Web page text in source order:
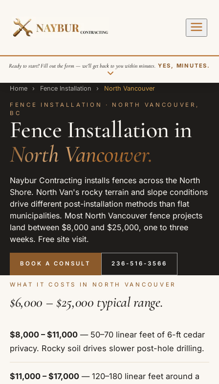
Ready to start? Fill out the form — we’ll get back to you within minutes.YES, MINUTES.
SEND REQUEST
Home › Fence Installation › North Vancouver
FENCE INSTALLATION · NORTH VANCOUVER,
BC
Fence Installation in
North Vancouver.
Naybur Contracting installs fences across the North
Shore. North Van's rocky terrain and slope conditions
drive different post-installation methods than flat
municipalities. Most North Vancouver fence projects
land between $8,000 and $25,000, one to three
weeks. Free site visit.
BOOK A CONSULT 236-516-3566
WHAT IT COSTS IN NORTH VANCOUVER
$6,000 – $25,000 typical range.
$8,000 – $11,000 — 50–70 linear feet of 6-ft cedar
privacy. Rocky soil drives slower post-hole drilling.
$11,000 – $17,000 — 120–180 linear feet around a